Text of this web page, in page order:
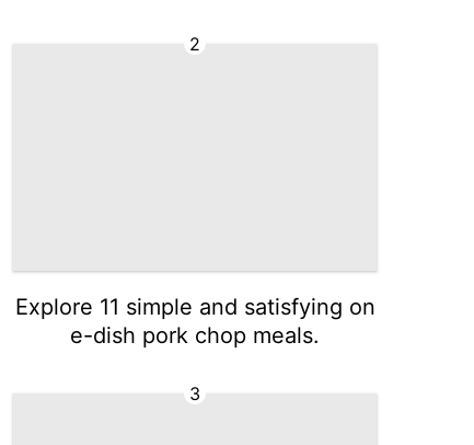
2
Explore 11 simple and satisfying on
e-dish pork chop meals.
3